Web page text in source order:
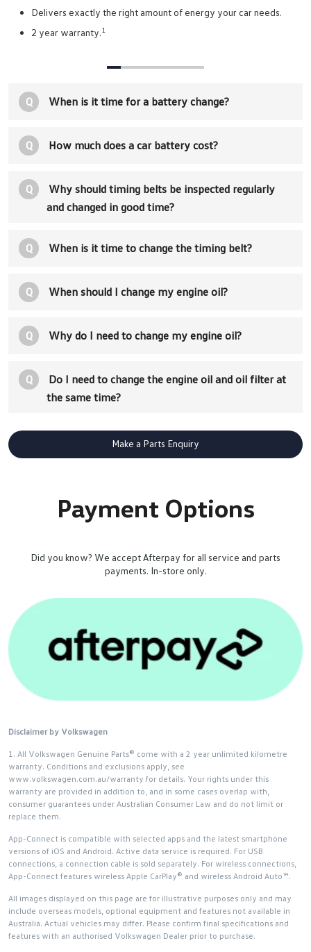
Delivers exactly the right amount of energy your car needs.
2 year warranty.1
Q When is it time for a battery change?
Q How much does a car battery cost?
Q
Why should timing belts be inspected regularly
and changed in good time?
Q When is it time to change the timing belt?
Q When should I change my engine oil?
Q Why do I need to change my engine oil?
Q
Do I need to change the engine oil and oil filter at
the same time?
Make a Parts Enquiry
Payment Options
Did you know? We accept Afterpay for all service and parts
payments. In-store only.
Disclaimer by Volkswagen
1. All Volkswagen Genuine Parts® come with a 2 year unlimited kilometre
warranty. Conditions and exclusions apply, see
www.volkswagen.com.au/warranty for details. Your rights under this
warranty are provided in addition to, and in some cases overlap with,
consumer guarantees under Australian Consumer Law and do not limit or
replace them.
App-Connect is compatible with selected apps and the latest smartphone
versions of iOS and Android. Active data service is required. For USB
connections, a connection cable is sold separately. For wireless connections,
App-Connect features wireless Apple CarPlay® and wireless Android Auto™.
All images displayed on this page are for illustrative purposes only and may
include overseas models, optional equipment and features not available in
Australia. Actual vehicles may differ. Please confirm final specifications and
features with an authorised Volkswagen Dealer prior to purchase.